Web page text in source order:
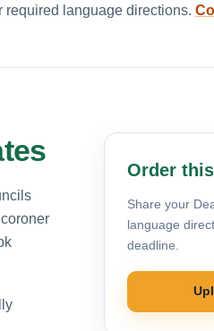
required language directions.
Order
Share your
language
deadline.